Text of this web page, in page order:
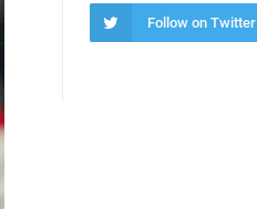
Follow on Twitter